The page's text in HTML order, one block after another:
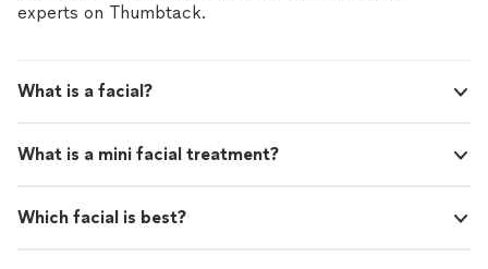
experts on Thumbtack.
What is a facial?
What is a mini facial treatment?
Which facial is best?